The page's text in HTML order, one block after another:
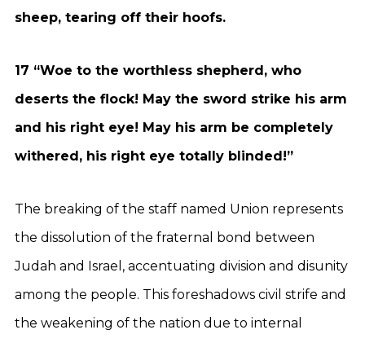
sheep, tearing off their hoofs.
17 “Woe to the worthless shepherd, who
deserts the flock! May the sword strike his arm
and his right eye! May his arm be completely
withered, his right eye totally blinded!”
The breaking of the staff named Union represents
the dissolution of the fraternal bond between
Judah and Israel, accentuating division and disunity
among the people. This foreshadows civil strife and
the weakening of the nation due to internal